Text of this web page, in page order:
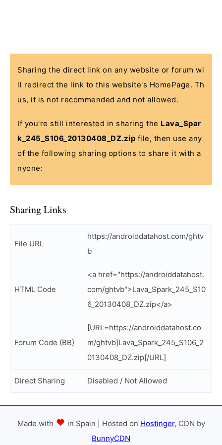
Sharing the direct link on any website or forum wi
ll redirect the link to this website's HomePage. Th
us, it is not recommended and not allowed.
If you're still interested in sharing the Lava_Spar
k_245_S106_20130408_DZ.zip file, then use any
of the following sharing options to share it with a
nyone:
Sharing Links
File URL
https://androiddatahost.com/ghtv
b
HTML Code
<a href="https://androiddatahost.
com/ghtvb">Lava_Spark_245_S10
6_20130408_DZ.zip</a>
Forum Code (BB)
[URL=https://androiddatahost.co
m/ghtvb]Lava_Spark_245_S106_2
0130408_DZ.zip[/URL]
Direct Sharing Disabled / Not Allowed
Made with in Spain | Hosted on Hostinger, CDN by
BunnyCDN